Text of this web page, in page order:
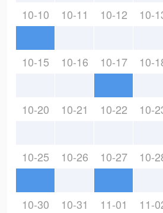
10-10 10-11 10-12 10-
10-15 10-16 10-17 10-
10-20 10-21 10-22 10-
10-25 10-26 10-27 10-
10-30 10-31 11-01 11-